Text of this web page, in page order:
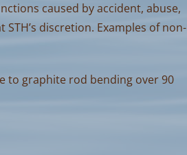
caused by accident, abuse,
discretion. Examples of non-
to graphite rod bending over 90